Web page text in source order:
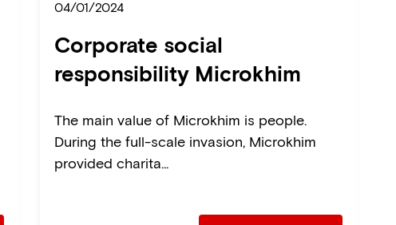
04/01/2024
Corporate social
responsibility Microkhim
The main value of Microkhim is people.
During the full-scale invasion, Microkhim
provided charita...